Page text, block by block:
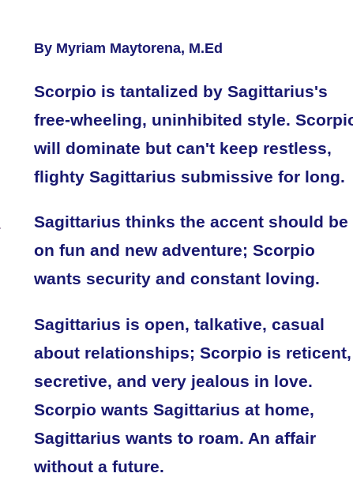
By Myriam Maytorena, M.Ed
Scorpio is tantalized by Sagittarius's
free-wheeling, uninhibited style.
will dominate but can't keep restless,
flighty Sagittarius submissive for long.
Sagittarius thinks the accent should be
on fun and new adventure; Scorpio
wants security and constant loving.
Sagittarius is open, talkative, casual
about relationships; Scorpio is reticent,
secretive, and very jealous in love.
Scorpio wants Sagittarius at home,
Sagittarius wants to roam. An affair
without a future.